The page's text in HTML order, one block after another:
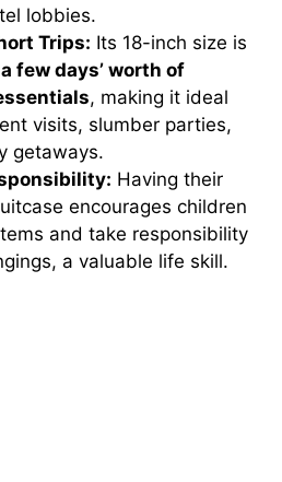
lobbies.
Trips: Its 18-inch size is
few days’ worth of
, making it ideal
visits, slumber parties,
getaways.
Having their
encourages children
and take responsibility
a valuable life skill.